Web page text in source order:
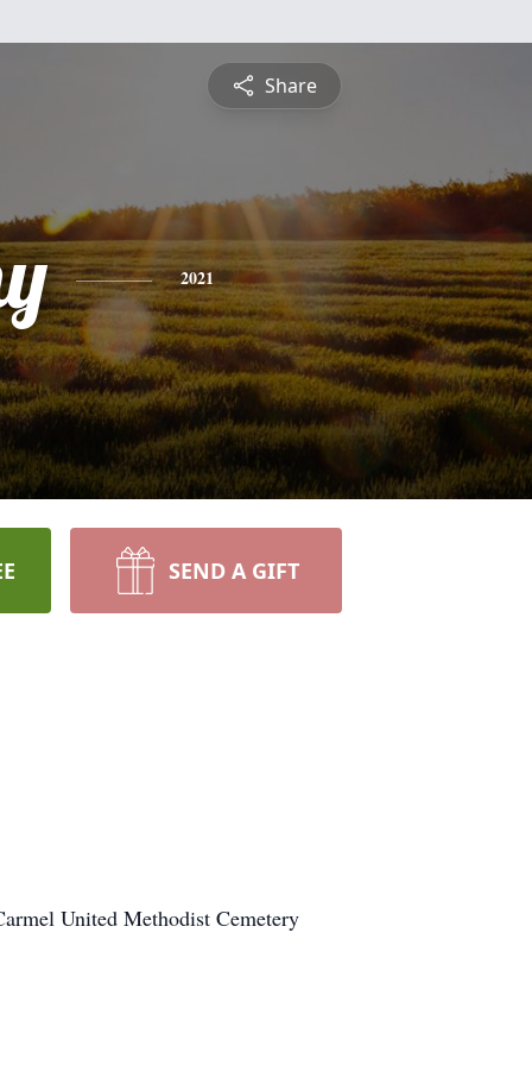
Share
2021
SEND A GIFT
United Methodist Cemetery